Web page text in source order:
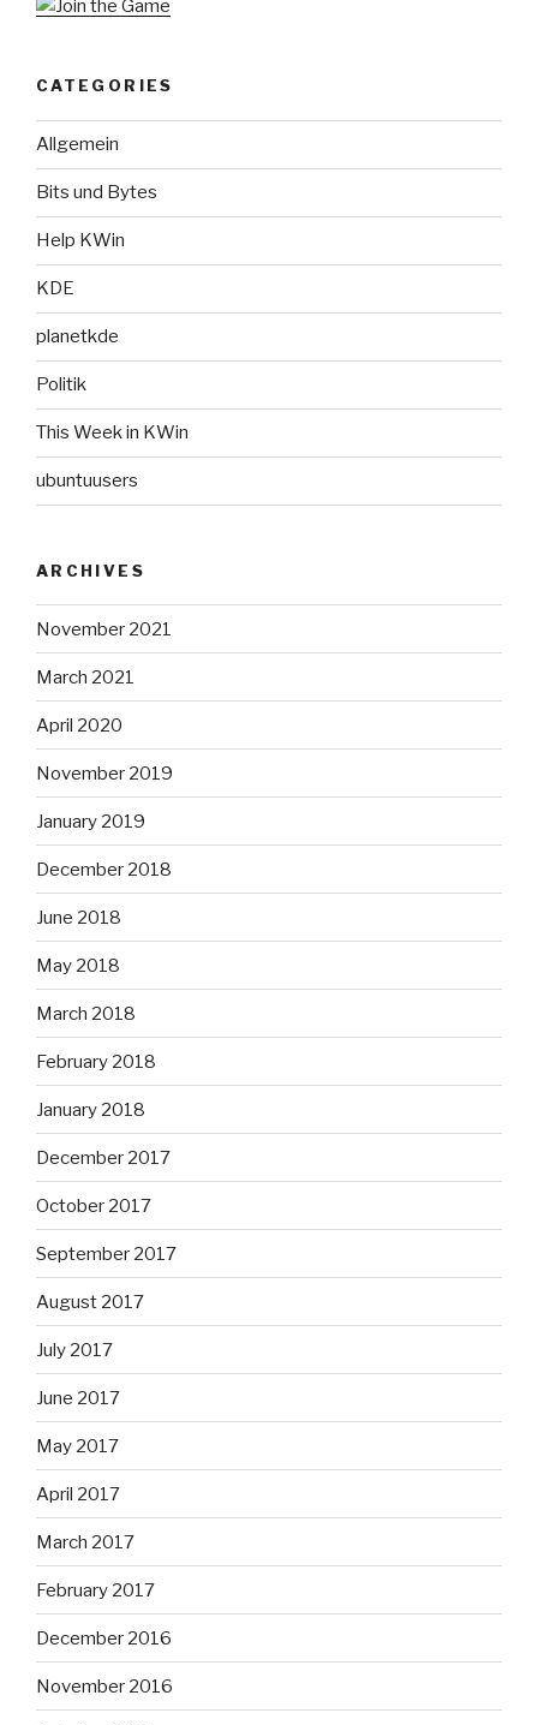
CATEGORIES
Allgemein
Bits und Bytes
Help KWin
KDE
planetkde
Politik
This Week in KWin
ubuntuusers
ARCHIVES
November 2021
March 2021
April 2020
November 2019
January 2019
December 2018
June 2018
May 2018
March 2018
February 2018
January 2018
December 2017
October 2017
September 2017
August 2017
July 2017
June 2017
May 2017
April 2017
March 2017
February 2017
December 2016
November 2016